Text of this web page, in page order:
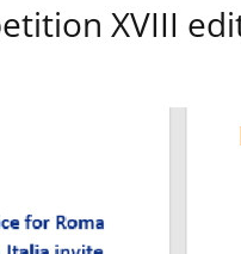
XVIII